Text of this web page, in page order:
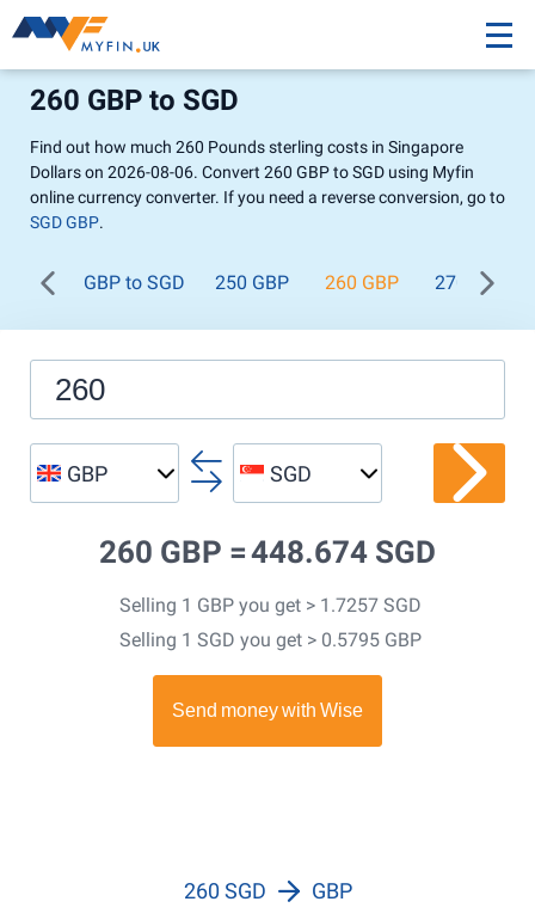
260 GBP to SGD
Find out how much 260 Pounds sterling costs in Singapore
Dollars on 2026-08-06. Convert 260 GBP to SGD using Myfin
online currency converter. If you need a reverse conversion, go to
SGD GBP.
GBP to SGD 250 GBP 260 GBP 270 GBP
GBP SGD
260 GBP =448.674 SGD
Selling 1 GBP you get > 1.7257 SGD
Selling 1 SGD you get > 0.5795 GBP
260 SGD GBP